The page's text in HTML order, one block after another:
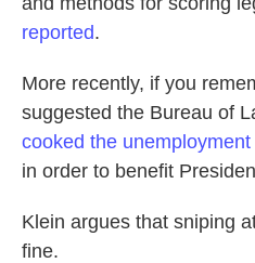
reported.
More recently, if you
suggested the Bureau of
cooked the
in order to benefit
Klein argues that sniping
fine.